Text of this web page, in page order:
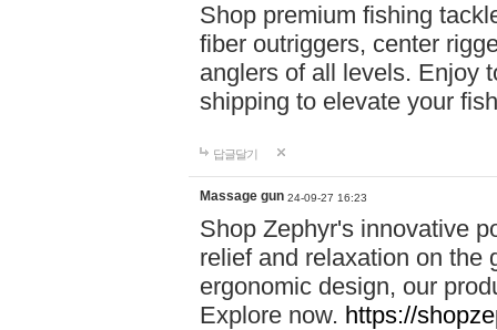
Shop premium fishing
fiber outriggers, center
anglers of all levels. Enjoy
shipping to elevate your
답글달기
Massage gun 24-09-27 16:23
Shop Zephyr's innovative
relief and relaxation on the
ergonomic design, our
Explore now. https://